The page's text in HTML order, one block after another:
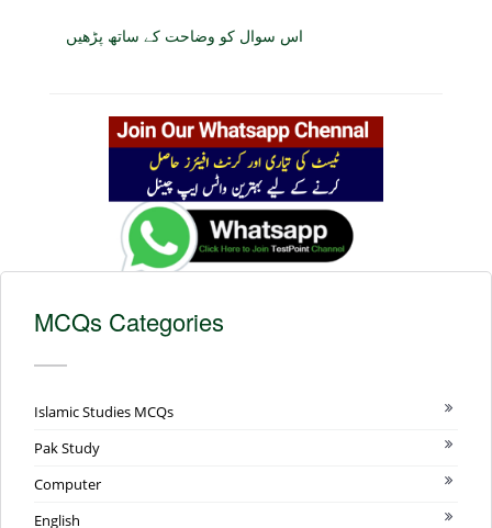
اس سوال کو وضاحت کے ساتھ پڑھیں
MCQs Categories
Islamic Studies MCQs
Pak Study
Computer
English